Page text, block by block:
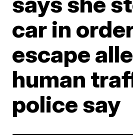
car in
escape
human
police say